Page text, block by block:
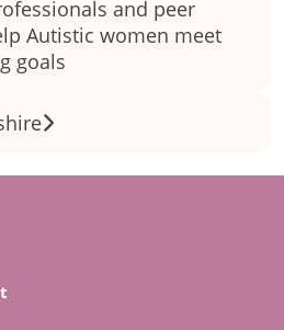
and peer
Autistic women meet
goals